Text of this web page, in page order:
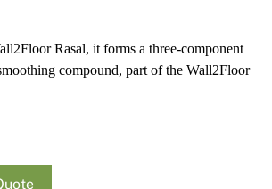
Rasal, it forms a three-component
compound, part of the Wall2Floor